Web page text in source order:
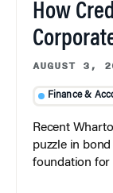
How
AUGUST 3,
Finance &
Recent
puzzle in
foundation for